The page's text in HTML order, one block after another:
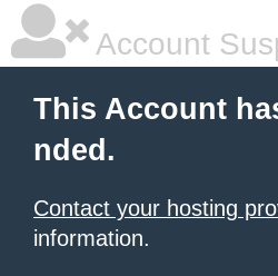
Account
This Account
nded.
Contact your hosting
information.